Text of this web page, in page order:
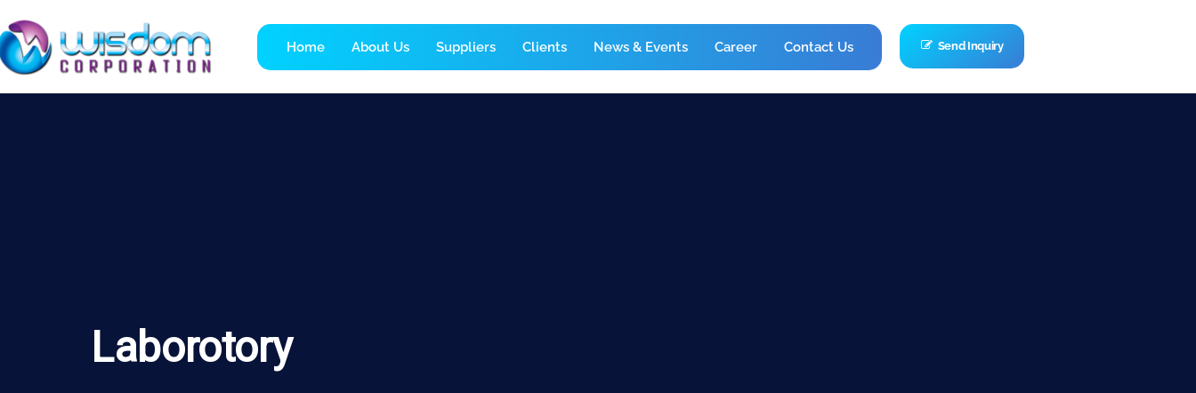
Home About Us Suppliers Clients News & Events Career Contact Us Send Inquiry
Laborotory